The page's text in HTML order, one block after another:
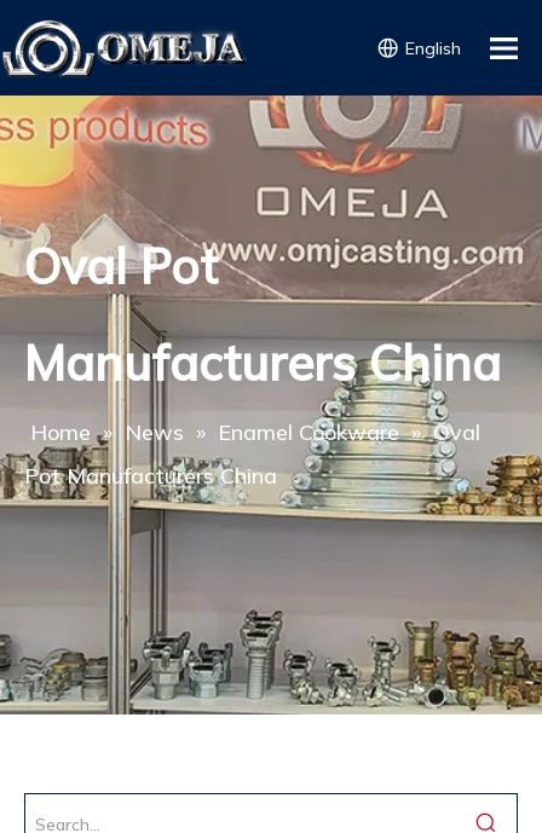
English
Oval Pot
Manufacturers China
Home » News » Enamel Cookware » Oval
Pot Manufacturers China